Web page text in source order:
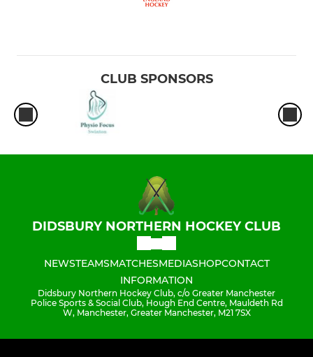
CLUB SPONSORS
DIDSBURY NORTHERN HOCKEY CLUB
NEWSTEAMSMATCHESMEDIASHOPCONTACT
INFORMATION
Didsbury Northern Hockey Club, c/o Greater Manchester
Police Sports & Social Club, Hough End Centre, Mauldeth Rd
W, Manchester, Greater Manchester, M21 7SX